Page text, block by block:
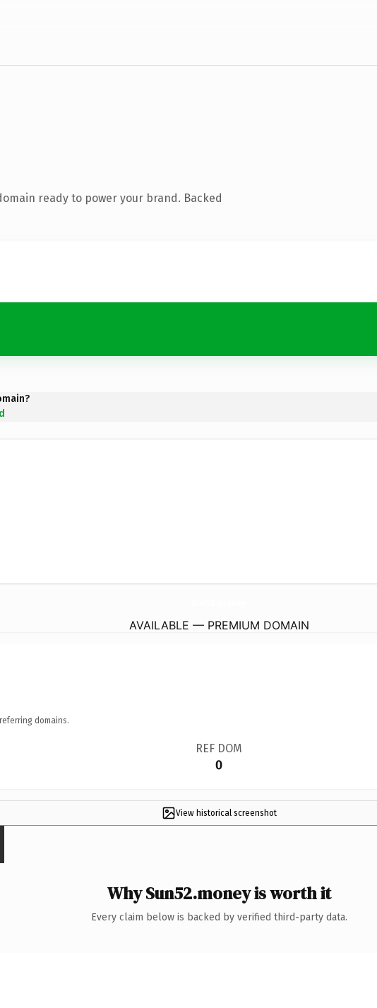
ready to power your brand. Backed
AVAILABLE — PREMIUM DOMAIN
domains.
REF DOM
0
View historical screenshot
Why Sun52.money is worth it
Every claim below is backed by verified third-party data.